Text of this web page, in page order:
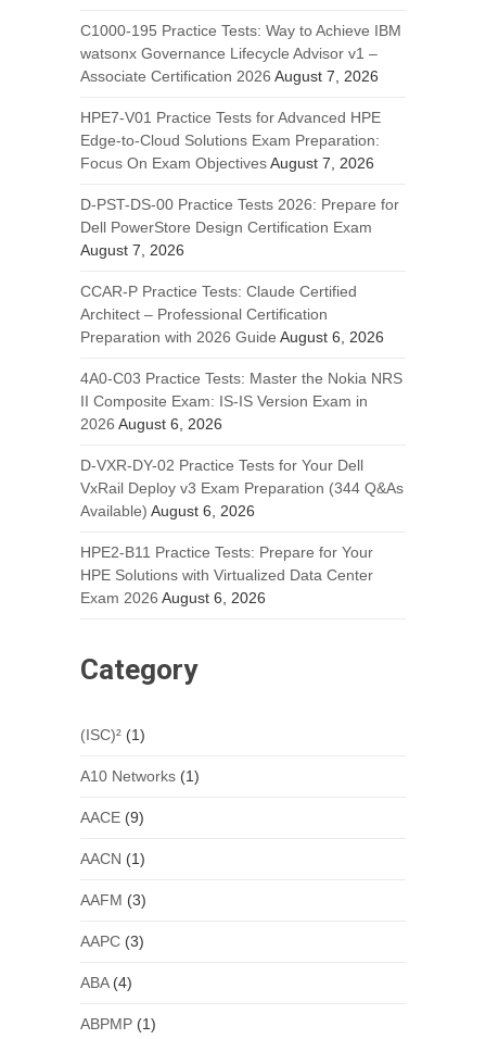
C1000-195 Practice Tests: Way to Achieve IBM
watsonx Governance Lifecycle Advisor v1 –
Associate Certification 2026 August 7, 2026
HPE7-V01 Practice Tests for Advanced HPE
Edge-to-Cloud Solutions Exam Preparation:
Focus On Exam ObjectivesAugust 7, 2026
D-PST-DS-00 Practice Tests 2026: Prepare for
Dell PowerStore Design Certification Exam
August 7, 2026
CCAR-P Practice Tests: Claude Certified
Architect – Professional Certification
Preparation with 2026 Guide August 6, 2026
4A0-C03 Practice Tests: Master the Nokia NRS
II Composite Exam: IS-IS Version Exam in
2026 August 6, 2026
D-VXR-DY-02 Practice Tests for Your Dell
VxRail Deploy v3 Exam Preparation (344 Q&As
Available) August 6, 2026
HPE2-B11 Practice Tests: Prepare for Your
HPE Solutions with Virtualized Data Center
Exam 2026 August 6, 2026
Category
(ISC)²(1)
A10 Networks(1)
AACE(9)
AACN (1)
AAFM (3)
AAPC(3)
ABA(4)
ABPMP(1)